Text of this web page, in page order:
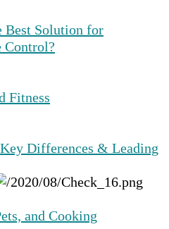
Best Solution for
Control?
Fitness
Differences & Leading
and Cooking